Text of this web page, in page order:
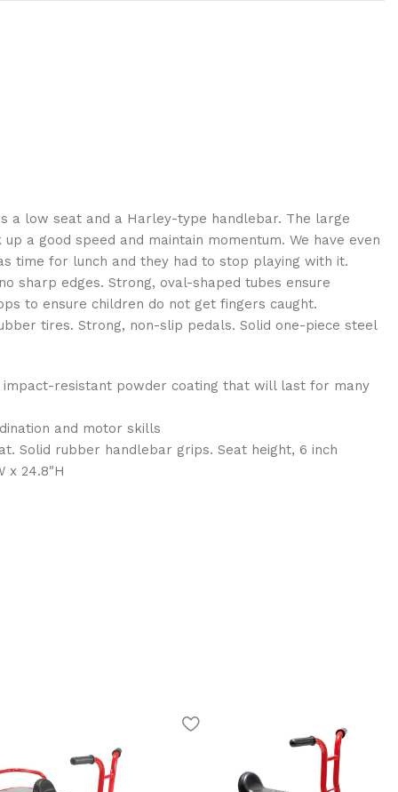
a low seat and a Harley-type handlebar. The large
a good speed and maintain momentum. We have even
time for lunch and they had to stop playing with it.
sharp edges. Strong, oval-shaped tubes ensure
to ensure children do not get fingers caught.
tires. Strong, non-slip pedals. Solid one-piece steel
impact-resistant powder coating that will last for many
and motor skills
Solid rubber handlebar grips. Seat height, 6 inch
x 24.8″H